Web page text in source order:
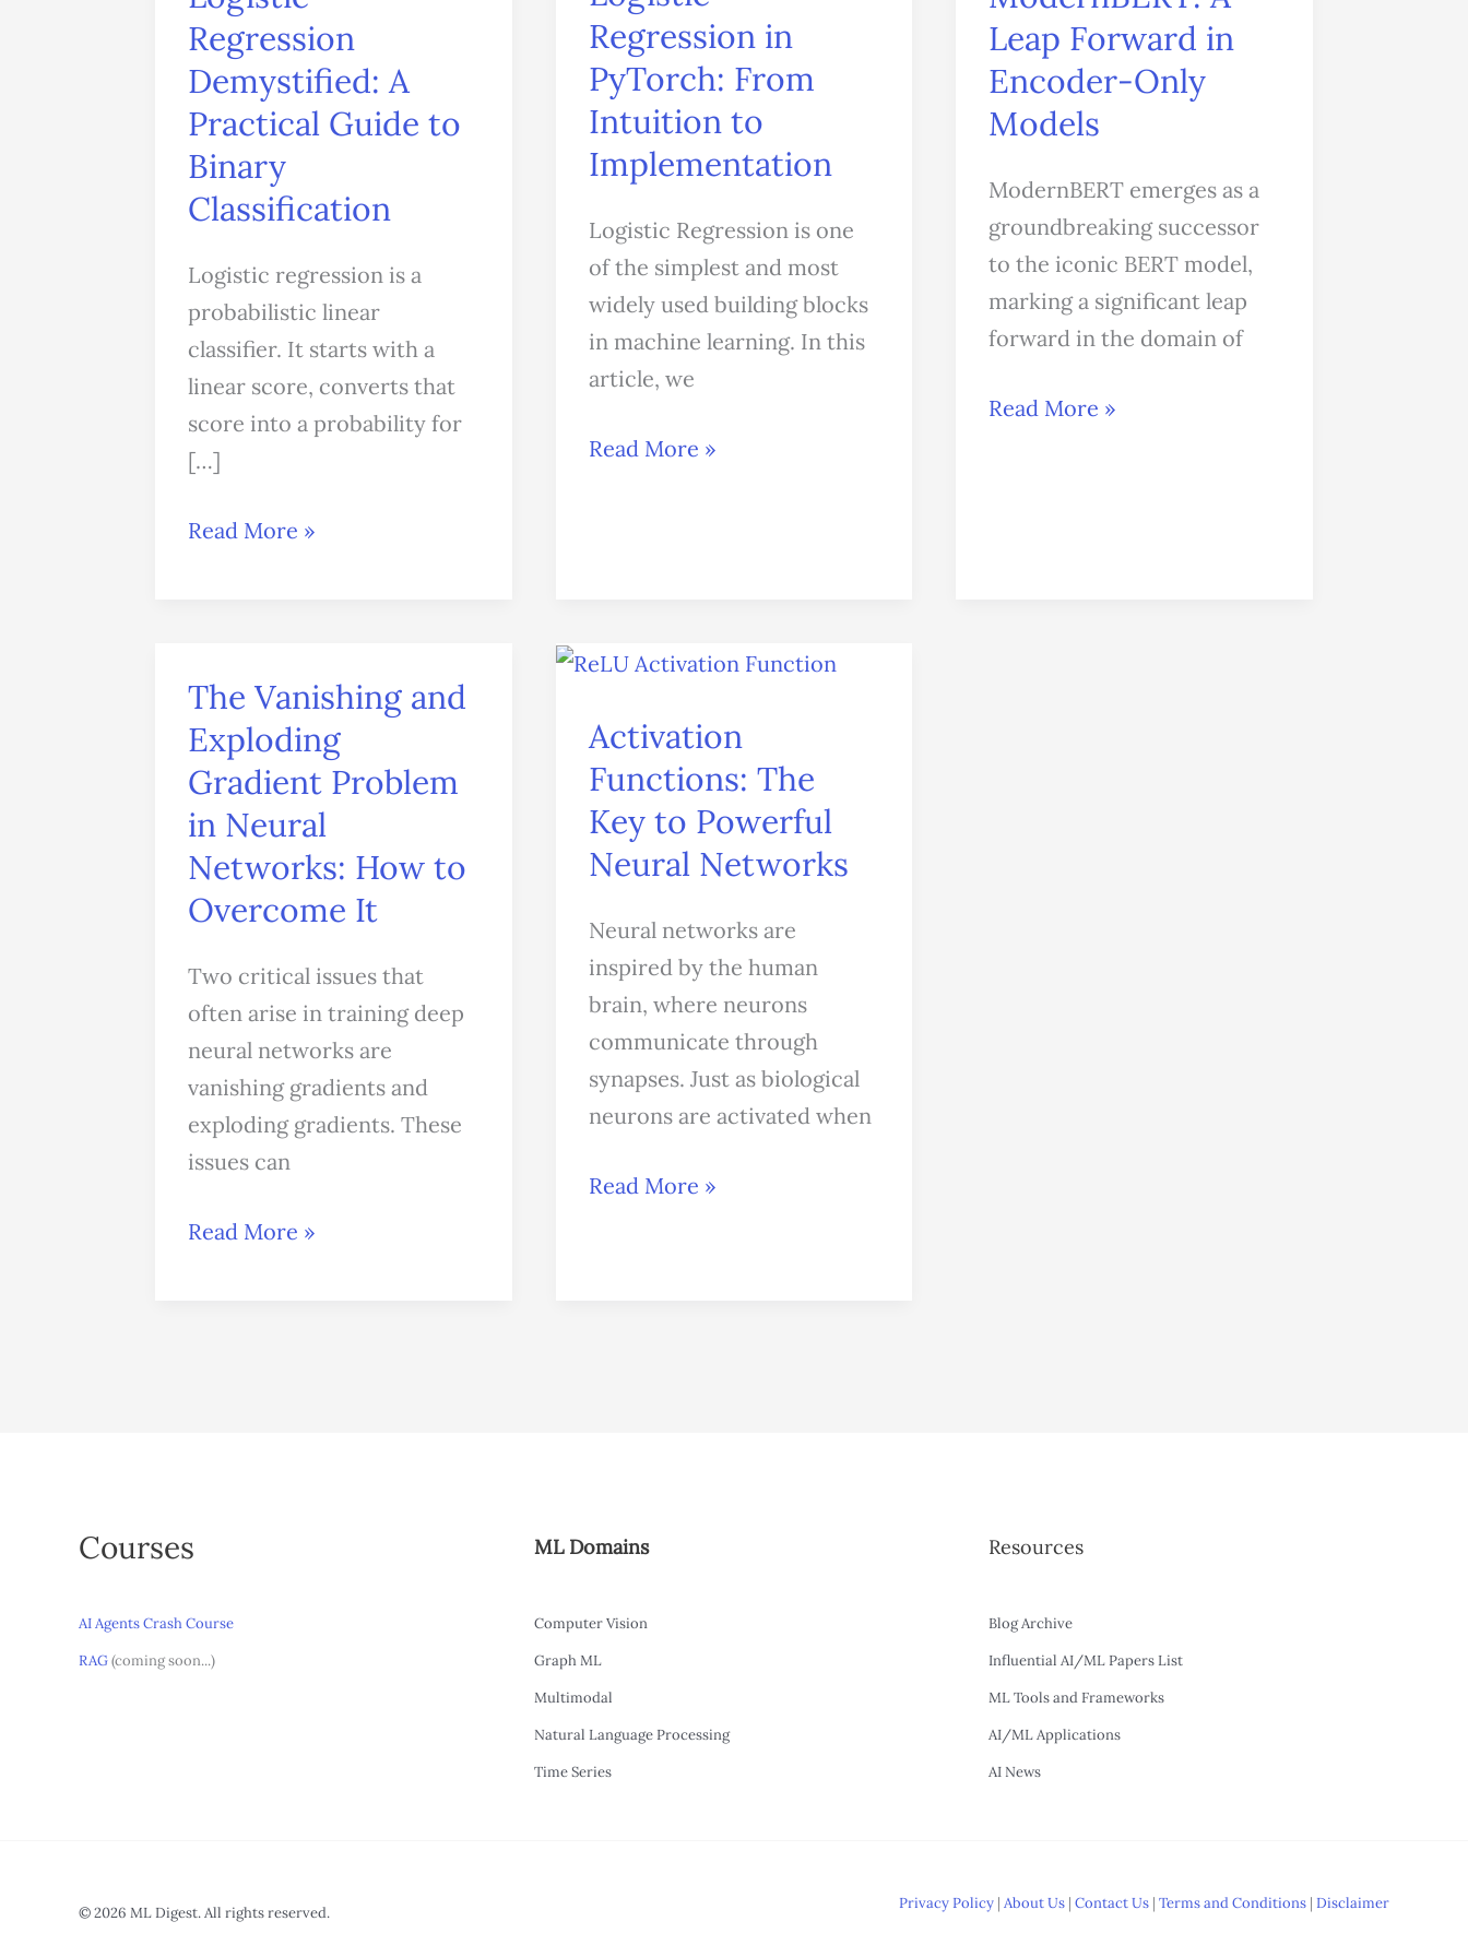
Regression
Demystified: A
Practical Guide to
Binary
Classification
Logistic regression is a
probabilistic linear
classifier. It starts with a
linear score, converts that
score into a probability for
[…]
A
Practical
Guide
to
Binary
Classification
Read More »
Regression in
PyTorch: From
Intuition to
Implementation
Logistic Regression is one
of the simplest and most
widely used building blocks
in machine learning. In this
article, we
PyTorch:
From
Intuition
to
Implementation
Read More »
Leap Forward in
Encoder-Only
Models
ModernBERT emerges as a
groundbreaking successor
to the iconic BERT model,
marking a significant leap
forward in the domain of
Forward
in
Encoder-
Only
Models
Read More »
The Vanishing and
Exploding
Gradient Problem
in Neural
Networks: How to
Overcome It
Two critical issues that
often arise in training deep
neural networks are
vanishing gradients and
exploding gradients. These
issues can
The
Vanishing
and
Exploding
Gradient
Problem
in
Networks:
How
to
Overcome
It
Read More »
Activation
Functions: The
Key to Powerful
Neural Networks
Neural networks are
inspired by the human
brain, where neurons
communicate through
synapses. Just as biological
neurons are activated when
Activation
The
Key
to
Powerful
Neural
Networks
Read More »
Courses
AI Agents Crash Course
RAG(coming soon...)
ML Domains
Computer Vision
Graph ML
Multimodal
Natural Language Processing
Time Series
Resources
Blog Archive
Influential AI/ML Papers List
ML Tools and Frameworks
AI/ML Applications
AI News
© 2026 ML Digest. All rights reserved.
Privacy Policy | About Us | Contact Us | Terms and Conditions | Disclaimer